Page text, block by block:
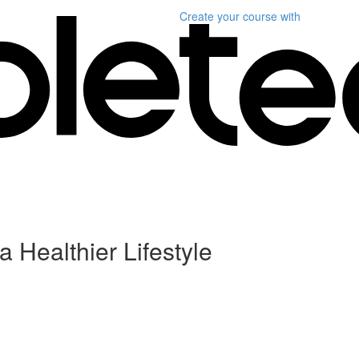
Create your course with
Healthier Lifestyle